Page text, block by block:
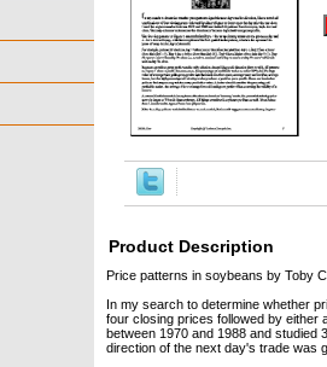
Product Description
Price patterns in soybeans by Toby
In my search to determine whether
four closing prices followed by either
between 1970 and 1988 and studied
direction of the next day's trade was